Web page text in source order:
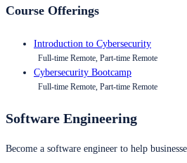
Course Offerings
Introduction to Cybersecurity
Full-time Remote, Part-time Remote
Cybersecurity Bootcamp
Full-time Remote, Part-time Remote
Software Engineering
Become a software engineer to help